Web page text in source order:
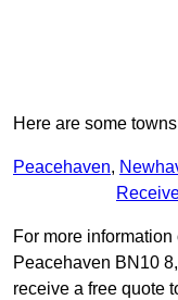
Here are some
Peacehaven,
For more
Peacehaven BN10
receive a free quote